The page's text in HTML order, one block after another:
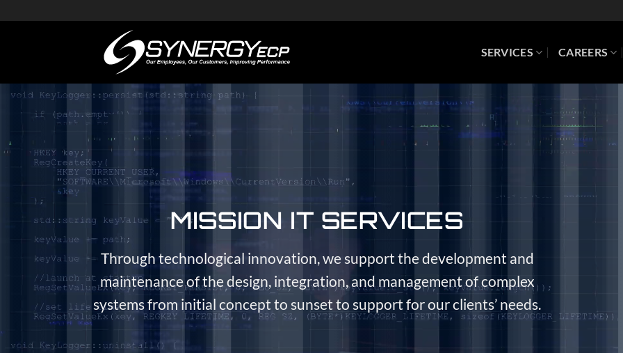
to
SERVICES CAREERS
MISSION IT SERVICES
Through technological innovation, we support the development and
maintenance of the design, integration, and management of complex
systems from initial concept to sunset to support for our clients’ needs.